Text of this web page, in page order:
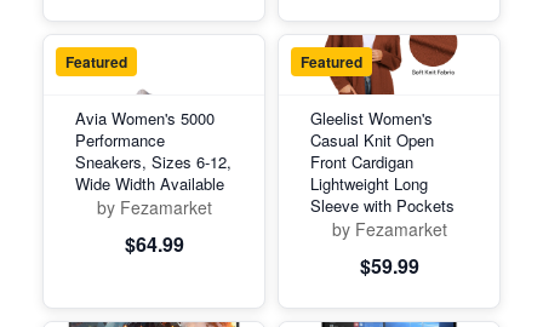
Featured
Avia Women's 5000
Performance
Sneakers, Sizes 6-12,
Wide Width Available
by Fezamarket
$64.99
Featured
Gleelist Women's
Casual Knit Open
Front Cardigan
Lightweight Long
Sleeve with Pockets
by Fezamarket
$59.99